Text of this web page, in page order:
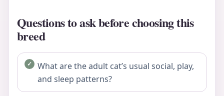
Questions to ask before choosing this
breed
What are the adult cat’s usual social, play,
and sleep patterns?